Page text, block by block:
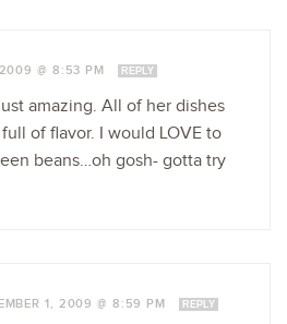
2009 @ 8:53 PM REPLY
amazing. All of her dishes
of flavor. I would LOVE to
beans…oh gosh- gotta try
1, 2009 @ 8:59 PM REPLY